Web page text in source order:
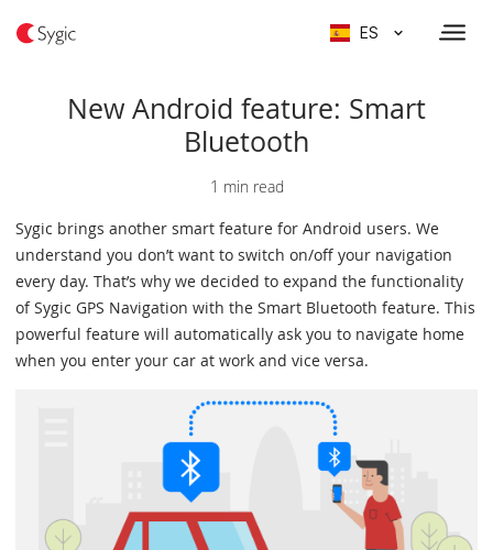
ES
New Android feature: Smart
Bluetooth
1 min read
Sygic brings another smart feature for Android users. We
understand you don’t want to switch on/off your navigation
every day. That’s why we decided to expand the functionality
of Sygic GPS Navigation with the Smart Bluetooth feature. This
powerful feature will automatically ask you to navigate home
when you enter your car at work and vice versa.